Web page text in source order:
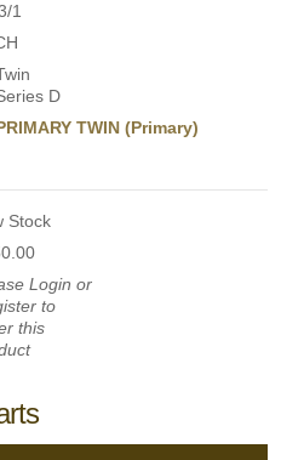
1
D
TWIN (Primary)
Stock
Login or
to
this